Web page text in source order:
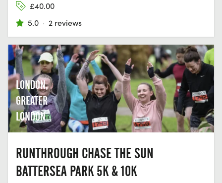
£40.00
5.0 · 2 reviews
LONDON,
GREATER
LONDON
RUNTHROUGH CHASE THE SUN
BATTERSEA PARK 5K & 10K